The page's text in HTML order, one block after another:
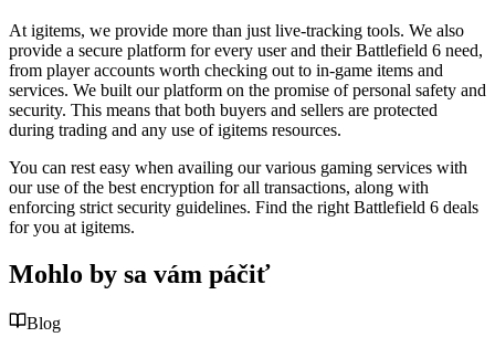
At igitems, we provide more than just live-tracking tools. We also
provide a secure platform for every user and their Battlefield 6 need,
from player accounts worth checking out to in-game items and
services. We built our platform on the promise of personal safety and
security. This means that both buyers and sellers are protected
during trading and any use of igitems resources.
You can rest easy when availing our various gaming services with
our use of the best encryption for all transactions, along with
enforcing strict security guidelines. Find the right Battlefield 6 deals
for you at igitems.
Mohlo by sa vám páčiť
Blog